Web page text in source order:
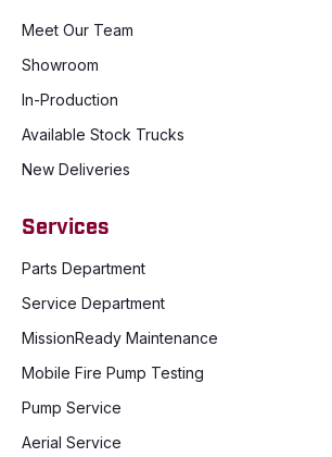
Meet Our Team
Showroom
In-Production
Available Stock Trucks
New Deliveries
Services
Parts Department
Service Department
MissionReady Maintenance
Mobile Fire Pump Testing
Pump Service
Aerial Service